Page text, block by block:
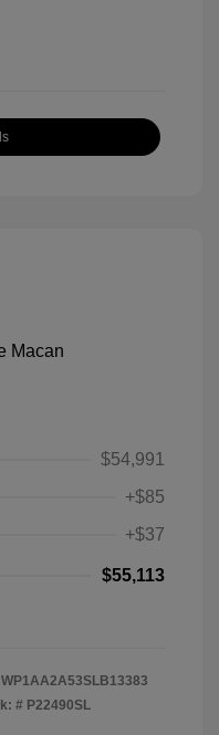
$54,991
+$85
+$37
$55,113
WP1AA2A53SLB13383
# P22490SL